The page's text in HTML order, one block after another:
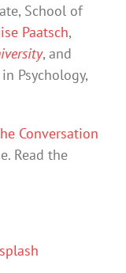
School of
Paatsch,
, and
Psychology,
Conversation
Read the